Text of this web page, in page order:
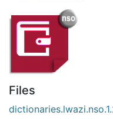
Files